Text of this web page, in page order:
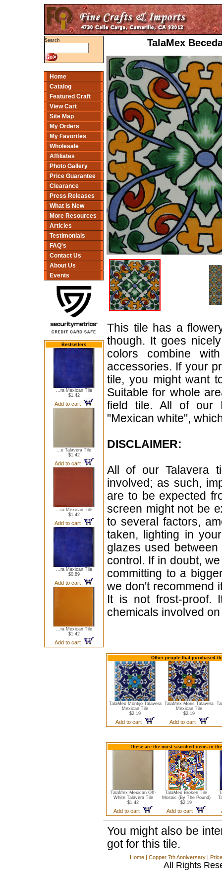
Search
Home
Catalog
Featured Craft
View Cart
Site Map
My Orders
My Favorites
Wholesale
Affiliates
Photo Gallery
Price Guarantee
Clearance
Press Releases
What Is New
More Resources
Articles
Testimonials
FAQ's
Contact Us
About Us
Events
Bestsellers
...ra Mexican Tile
$1.42
Add to cart
...e Talavera Tile
$1.42
Add to cart
...ra Mexican Tile
$1.42
Add to cart
...ra Mexican Tile
$0.89
Add to cart
...ra Mexican Tile
$1.42
Add to cart
TalaMex
This tile has a
though. It goes
colors combine
accessories. If your
tile, you might want
Suitable for whole
field tile. All of our
"Mexican white",
DISCLAIMER:
All of our Talavera
involved; as such,
are to be expected
screen might not be
to several factors,
taken, lighting in
glazes used
control. If in doubt,
committing to a
we don't recommend
It is not frost-proof.
chemicals involved
Other people that purchased
TalaMex Montijo Talavera
Mexican Tile
$2.19
Add to cart
TalaMex Moris Talavera
Mexican Tile
$2.19
Add to cart
These are the most searched items in
TalaMex Mexican Off-
White Talavera Tile
$1.42
Add to cart
TalaMex Broken Tile
Mosaic (By The Pound)
$2.19
Add to cart
You might also be
got for this tile.
Home | Copper 7th Anniversary |
All Rights